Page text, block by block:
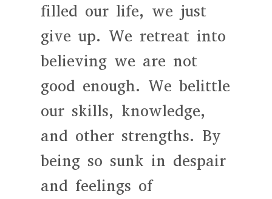
filled our life, we just
give up. We retreat into
believing we are not
good enough. We belittle
our skills, knowledge,
and other strengths. By
being so sunk in despair
and feelings of